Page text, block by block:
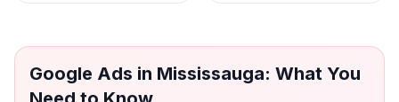
Google Ads in Mississauga: What You